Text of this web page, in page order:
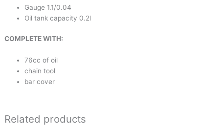
Gauge 1.1/0.04
Oil tank capacity 0.2l
COMPLETE WITH:
76cc of oil
chain tool
bar cover
Related products